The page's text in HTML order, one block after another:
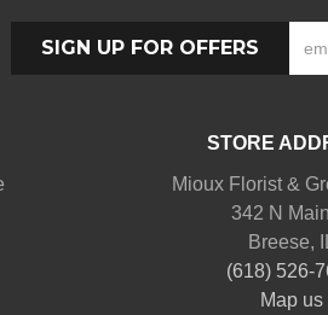
SIGN UP FOR OFFERS
STORE
Mioux Florist &
342 N
Breese,
(618) 526-
Map us